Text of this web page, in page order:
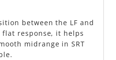
between the LF and
flat response, it helps
midrange in SRT